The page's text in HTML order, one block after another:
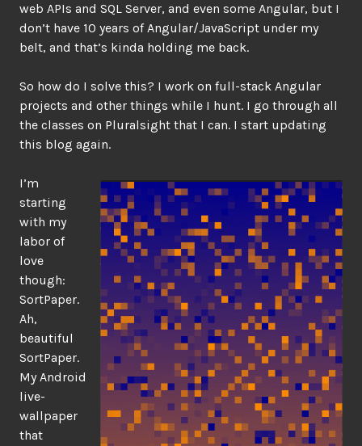
web APIs and SQL Server, and even some Angular, but I
don’t have 10 years of Angular/JavaScript under my
belt, and that’s kinda holding me back.
So how do I solve this? I work on full-stack Angular
projects and other things while I hunt. I go through all
the classes on Pluralsight that I can. I start updating
this blog again.
I’m
starting
with my
labor of
love
though:
SortPaper.
Ah,
beautiful
SortPaper.
My Android
live-
wallpaper
that